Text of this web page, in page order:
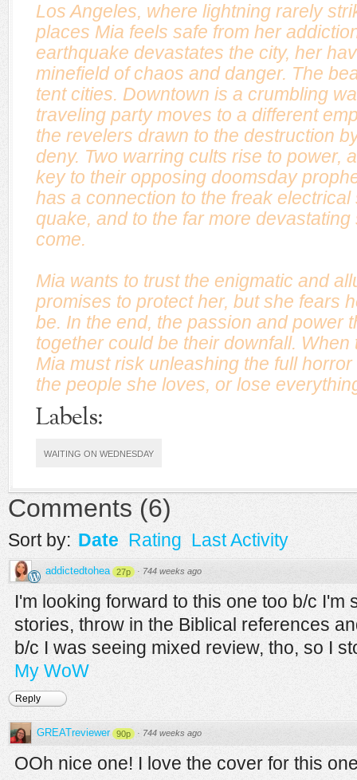
Los Angeles, where lightning rarely
places Mia feels safe from her
earthquake devastates the city, her
minefield of chaos and danger. The
tent cities. Downtown is a crumbling
traveling party moves to a different
the revelers drawn to the destruction
deny. Two warring cults rise to power,
key to their opposing doomsday
has a connection to the freak
quake, and to the far more
come.
Mia wants to trust the enigmatic and
promises to protect her, but she fears
be. In the end, the passion and power
together could be their downfall.
Mia must risk unleashing the full
the people she loves, or lose
Labels:
WAITING ON WEDNESDAY
Comments (6)
Sort by: Date Rating Last Activity
addictedtohea 27p · 744 weeks ago
I'm looking forward to this one too b/c I'm
stories, throw in the Biblical references
b/c I was seeing mixed review, tho, so I
My WoW
Reply
GREATreviewer 90p · 744 weeks ago
OOh nice one! I love the cover for this